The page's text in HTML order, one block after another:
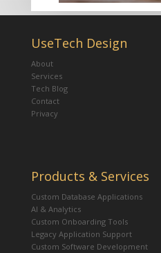
UseTech Design
About
Services
Tech Blog
Contact
Privacy
Products & Services
Custom Database Applications
AI & Analytics
Custom Onboarding Tools
Legacy Application Support
Custom Software Development